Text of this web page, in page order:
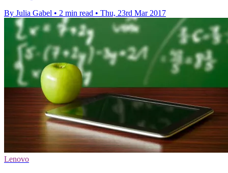
By Julia Gabel • 2 min read • Thu, 23rd Mar 2017
Lenovo